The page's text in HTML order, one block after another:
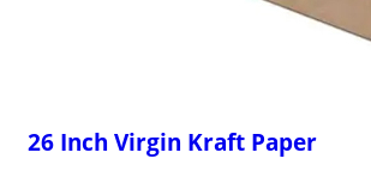
26 Inch Virgin Kraft Paper